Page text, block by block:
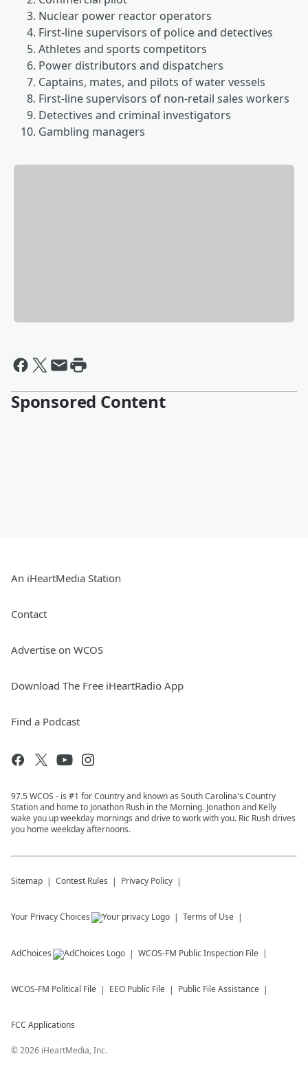
Nuclear power reactor operators
First-line supervisors of police and detectives
Athletes and sports competitors
Power distributors and dispatchers
Captains, mates, and pilots of water vessels
First-line supervisors of non-retail sales workers
Detectives and criminal investigators
Gambling managers
Sponsored Content
An iHeartMedia Station
Contact
Advertise on WCOS
Download The Free iHeartRadio App
Find a Podcast
97.5 WCOS - is #1 for Country and known as South Carolina's Country
Station and home to Jonathon Rush in the Morning. Jonathon and Kelly
wake you up weekday mornings and drive to work with you. Ric Rush drives
you home weekday afternoons.
Sitemap Contest Rules Privacy Policy
Your Privacy Choices Terms of Use
AdChoices WCOS-FM Public Inspection File
WCOS-FM Political File EEO Public File Public File Assistance
FCC Applications
©2026 iHeartMedia, Inc.